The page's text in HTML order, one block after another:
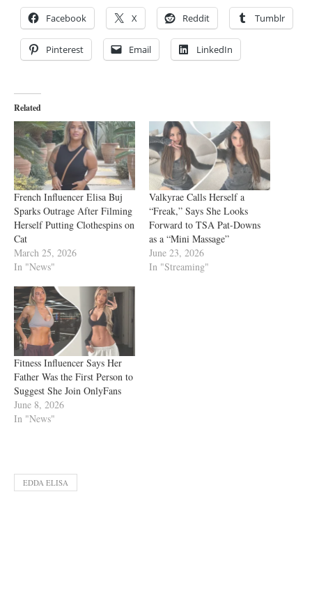
Facebook X Reddit Tumblr
Pinterest Email LinkedIn
Related
French Influencer Elisa Buj
Sparks Outrage After Filming
Herself Putting Clothespins on
Cat
March 25, 2026
In "News"
Valkyrae Calls Herself a
“Freak,” Says She Looks
Forward to TSA Pat-Downs
as a “Mini Massage”
June 23, 2026
In "Streaming"
Fitness Influencer Says Her
Father Was the First Person to
Suggest She Join OnlyFans
June 8, 2026
In "News"
EDDA ELISA